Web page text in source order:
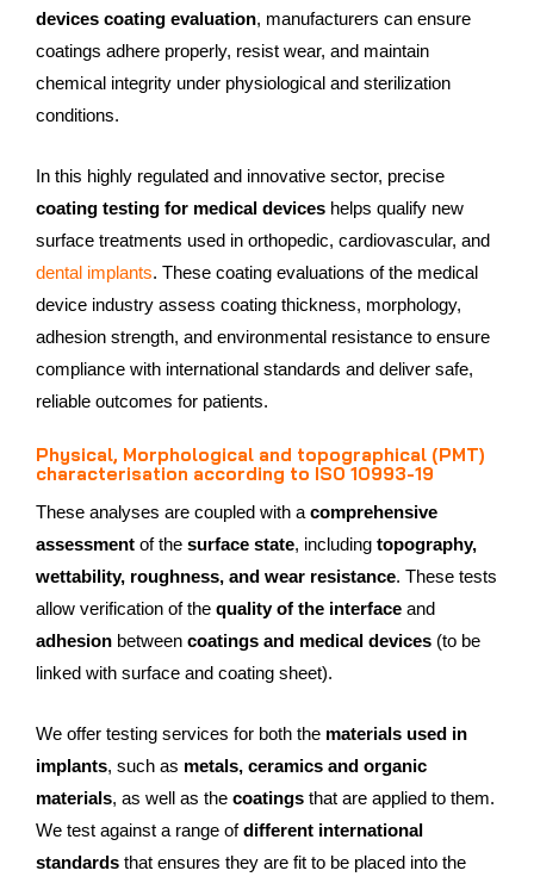
devices coating evaluation, manufacturers can ensure
coatings adhere properly, resist wear, and maintain
chemical integrity under physiological and sterilization
conditions.
In this highly regulated and innovative sector, precise
coating testing for medical devices helps qualify new
surface treatments used in orthopedic, cardiovascular, and
dental implants. These coating evaluations of the medical
device industry assess coating thickness, morphology,
adhesion strength, and environmental resistance to ensure
compliance with international standards and deliver safe,
reliable outcomes for patients.
Physical, Morphological and topographical (PMT)
characterisation according to ISO 10993-19
These analyses are coupled with acomprehensive
assessment of the surface state, including topography,
wettability, roughness, and wear resistance. These tests
allow verification of the quality of the interface and
adhesion between coatings and medical devices (to be
linked with surface and coating sheet).
We offer testing services for both the materials used in
implants, such as metals, ceramics and organic
materials, as well as the coatings that are applied to them.
We test against a range ofdifferent international
standards that ensures they are fit to be placed into the